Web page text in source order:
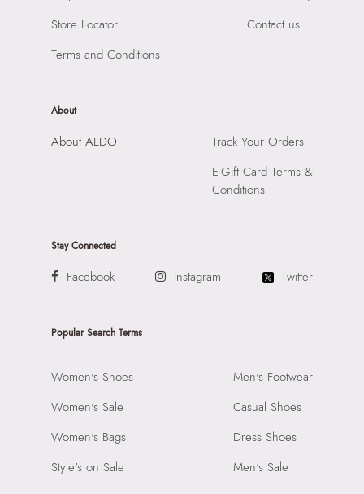
Raiaskaran Tech Park, M.V. Road, Sakinaka, Andheri Kurla
Road, Andheri East, Mumbai, 400072.
Store Locator
Terms and Conditions
Contact us
About
About ALDO
Track Your Orders
E-Gift Card Terms &
Conditions
Stay Connected
Facebook Instagram Twitter
Popular Search Terms
Women's Shoes
Women's Sale
Women's Bags
Style's on Sale
Men's Footwear
Casual Shoes
Dress Shoes
Men's Sale